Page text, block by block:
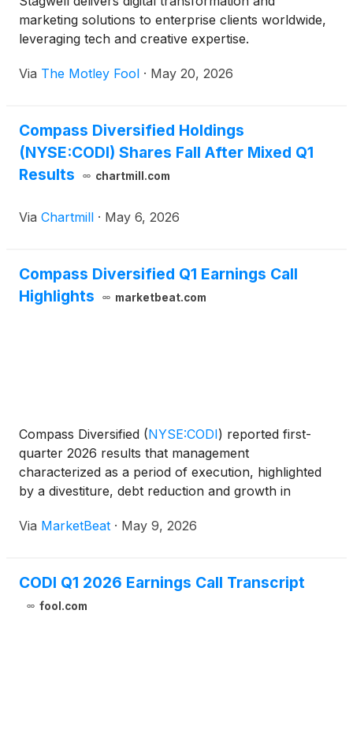
marketing solutions to enterprise clients worldwide,
leveraging tech and creative expertise.
Via The Motley Fool · May 20, 2026
Compass Diversified Holdings
(NYSE:CODI) Shares Fall After Mixed Q1
Results
chartmill.com
Via Chartmill · May 6, 2026
Compass Diversified Q1 Earnings Call
Highlights
marketbeat.com
Compass Diversified (NYSE:CODI) reported first-
quarter 2026 results that management
characterized as a period of execution, highlighted
by a divestiture, debt reduction and growth in
uncertainty. Chief Executive Officer Elias Sabo said
Via MarketBeat · May 9, 2026
CODI Q1 2026 Earnings Call Transcript
fool.com